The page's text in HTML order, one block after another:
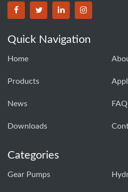
BORSINDA HYDRO
BORSINDA HYDRO
BORSINDABORSINDA
Quick Navigation
Home
Products
News
Downloads
Categories
Gear Pumps